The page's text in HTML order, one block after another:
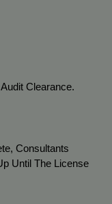
Clearance.
Consultants
Until The License